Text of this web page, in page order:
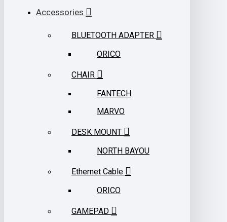
Accessories
BLUETOOTH ADAPTER
ORICO
CHAIR
FANTECH
MARVO
DESK MOUNT
NORTH BAYOU
Ethernet Cable
ORICO
GAMEPAD